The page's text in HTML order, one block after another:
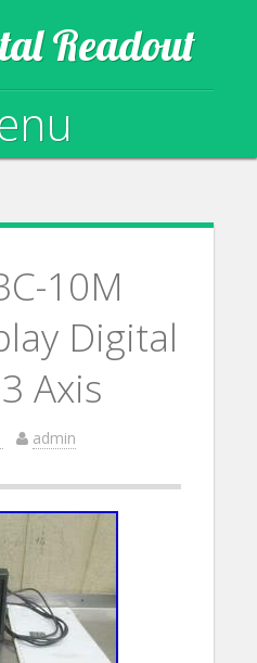
Readout
10M
Digital
Axis
admin